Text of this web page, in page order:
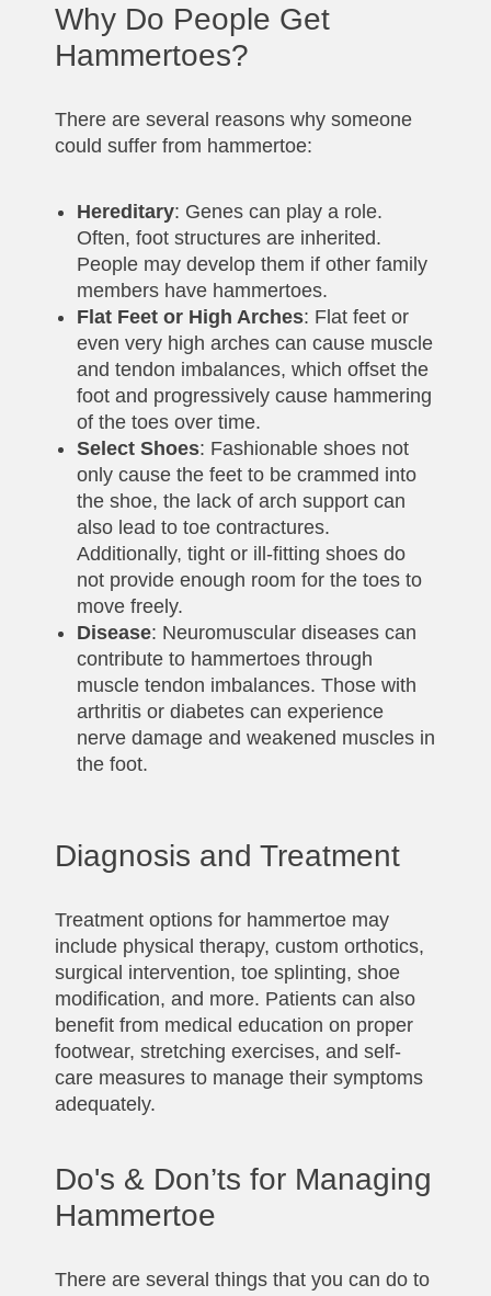
Why Do People Get
Hammertoes?
There are several reasons why someone
could suffer from hammertoe:
Hereditary: Genes can play a role.
Often, foot structures are inherited.
People may develop them if other family
members have hammertoes.
Flat Feet or High Arches: Flat feet or
even very high arches can cause muscle
and tendon imbalances, which offset the
foot and progressively cause hammering
of the toes over time.
Select Shoes: Fashionable shoes not
only cause the feet to be crammed into
the shoe, the lack of arch support can
also lead to toe contractures.
Additionally, tight or ill-fitting shoes do
not provide enough room for the toes to
move freely.
Disease: Neuromuscular diseases can
contribute to hammertoes through
muscle tendon imbalances. Those with
arthritis or diabetes can experience
nerve damage and weakened muscles in
the foot.
Diagnosis and Treatment
Treatment options for hammertoe may
include physical therapy, custom orthotics,
surgical intervention, toe splinting, shoe
modification, and more. Patients can also
benefit from medical education on proper
footwear, stretching exercises, and self-
care measures to manage their symptoms
adequately.
Do's & Don’ts for Managing
Hammertoe
There are several things that you can do to